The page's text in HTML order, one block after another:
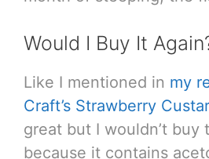
Would I Buy It
Like I mentioned in my
Craft’s Strawberry
great but I wouldn’t buy
because it contains